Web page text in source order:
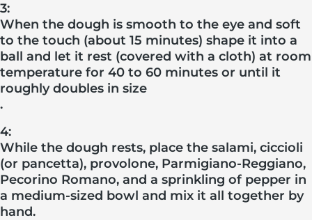
3:
When the dough is smooth to the eye and soft
to the touch (about 15 minutes) shape it into a
ball and let it rest (covered with a cloth) at room
temperature for 40 to 60 minutes or until it
roughly doubles in size
.
4:
While the dough rests, place the salami, ciccioli
(or pancetta), provolone, Parmigiano-Reggiano,
Pecorino Romano, and a sprinkling of pepper in
a medium-sized bowl and mix it all together by
hand.